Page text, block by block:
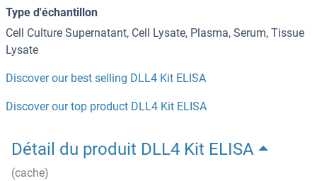
Type d'échantillon
Cell Culture Supernatant, Cell Lysate, Plasma, Serum, Tissue
Lysate
Discover our best selling DLL4 Kit ELISA
Discover our top product DLL4 Kit ELISA
Détail du produit DLL4 Kit ELISA
(cache)